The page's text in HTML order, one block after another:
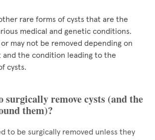
rare forms of cysts that are the
medical and genetic conditions.
or may not be removed depending on
the condition leading to the
cysts.
surgically remove cysts (and the
them)?
to be surgically removed unless they